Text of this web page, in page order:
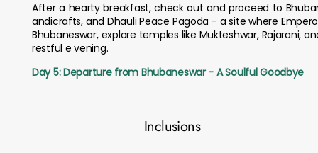
After a hearty breakfast, check out and proceed to
andicrafts, and Dhauli Peace Pagoda - a site where
Bhubaneswar, explore temples like Mukteshwar, Rajarani,
restful e vening.
Day 5: Departure from Bhubaneswar - A Soulful Goodbye
Inclusions